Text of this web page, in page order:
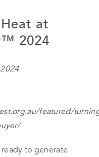
at
2024
featured/
to generate